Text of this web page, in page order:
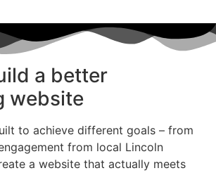
a better
website
to achieve different goals – from
from local Lincoln
a website that actually meets